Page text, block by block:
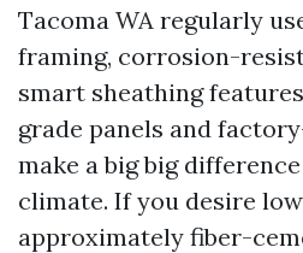
Tacoma WA regularly
framing, corrosion-
smart sheathing
grade panels and
make a big big
climate. If you desire
approximately fiber-